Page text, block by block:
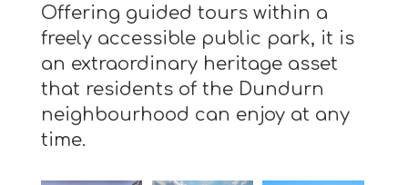
Offering guided tours within a
freely accessible public park, it is
an extraordinary heritage asset
that residents of the Dundurn
neighbourhood can enjoy at any
time.